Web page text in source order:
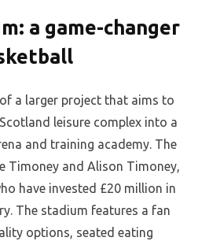
a game-changer
a larger project that aims to
leisure complex into a
and training academy. The
Timoney and Alison Timoney,
have invested £20 million in
The stadium features a fan
options, seated eating